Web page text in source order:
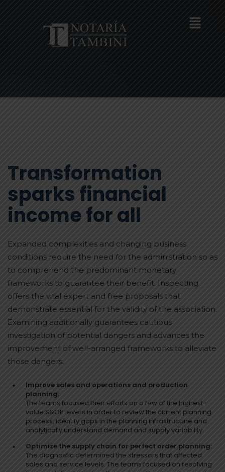
Transformation
sparks financial
income for all
Expanded complexities and changing business
conditions require the need for the administration so as
to comprehend the predominant monetary
frameworks to guarantee their benefit. Inspecting
offers the vital expert and free proposals that
demonstrate essential for the validity of the association.
Examining additionally guarantees cautious
investigation of potential dangers and advances the
improvement of well-arranged frameworks to alleviate
those dangers.
Improve sales and operations and production
planning:
The teams focused their efforts on a few of the highest-
value S&OP levers in order to review the current planning
process, identify gaps in the planning infrastructure and
analytically understand demand and supply variability.
Optimize the supply chain for perfect order planning:
The diagnostic determined the stressors that affected
sales and service levels. The teams focused on resolving